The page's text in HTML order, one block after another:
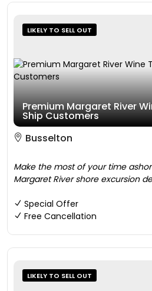
LIKELY TO SELL OUT
Premium Margaret River
Ship Customers
Busselton
Make the most of your time
Margaret River shore excursion
Special Offer
Free Cancellation
LIKELY TO SELL OUT